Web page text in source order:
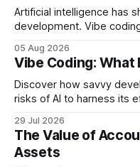
Artificial intelligence has
development. Vibe
unsurprisingly, many
shorten timelines. In the
strong. Features ship
faster, and
05 Aug 2026
Vibe Coding: What
Discover how savvy
29 Jul 2026
The Value of
Assets